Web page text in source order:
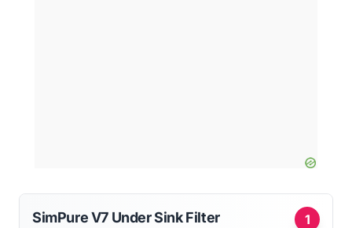
1
SimPure V7 Under Sink Filter